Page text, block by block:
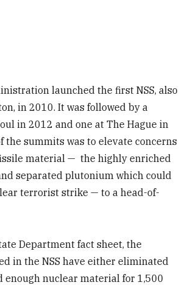
launched the first NSS, also
in 2010. It was followed by a
in 2012 and one at The Hague in
the summits was to elevate concerns
material — the highly enriched
separated plutonium which could
terrorist strike — to a head-of-
Department fact sheet, the
in the NSS have either eliminated
enough nuclear material for 1,500